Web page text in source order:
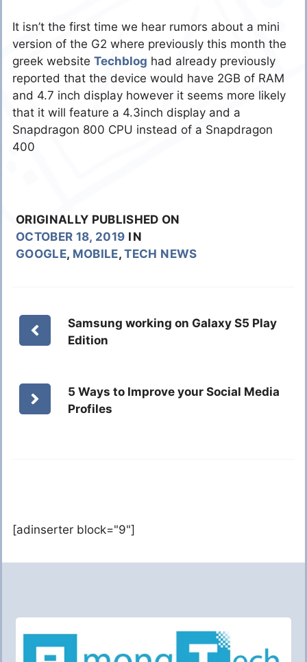
It isn’t the first time we hear rumors about a mini
version of the G2 where previously this month the
greek website Techblog had already previously
reported that the device would have 2GB of RAM
and 4.7 inch display however it seems more likely
that it will feature a 4.3inch display and a
Snapdragon 800 CPU instead of a Snapdragon
400
ORIGINALLY PUBLISHED ON
OCTOBER 18, 2019 IN
GOOGLE, MOBILE,TECH NEWS
Samsung working on Galaxy S5 Play
Edition
5 Ways to Improve your Social Media
Profiles
[adinserter block="9"]